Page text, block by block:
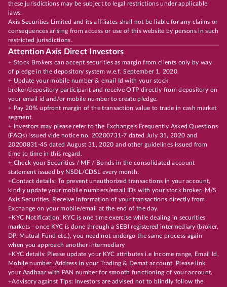
these jurisdictions may be subject to legal restrictions under applicable
laws.
Axis Securities Limited and its affiliates shall not be liable for any claims or
consequences arising from access or use of this website by persons in such
restricted jurisdictions.
Attention Axis Direct Investors
+ Stock Brokers can accept securities as margin from clients only by way
of pledge in the depository system w.e.f. September 1, 2020.
+ Update your mobile number & email Id with your stock
broker/depository participant and receive OTP directly from depository on
your email id and/or mobile number to create pledge.
+ Pay 20% upfront margin of the transaction value to trade in cash market
segment.
+ Investors may please refer to the Exchange's Frequently Asked Questions
(FAQs) issued vide notice no. 20200731-7 dated July 31, 2020 and
20200831-45 dated August 31, 2020 and other guidelines issued from
time to time in this regard.
+ Check your Securities / MF / Bonds in the consolidated account
statement issued by NSDL/CDSL every month.
+Contact details: To prevent unauthorized transactions in your account,
kindly update your mobile numbers/email IDs with your stock broker, M/S
Axis Securities. Receive information of your transactions directly from
Exchange on your mobile/email at the end of the day.
+KYC Notification: KYC is one time exercise while dealing in securities
markets - once KYC is done through a SEBI registered intermediary (broker,
DP, Mutual Fund etc.), you need not undergo the same process again
when you approach another intermediary
+KYC details: Please update your KYC attributes i.e Income range, Email Id,
Mobile number, Address in your Trading & Demat account. Please link
your Aadhaar with PAN number for smooth functioning of your account.
+Advisory against Tips: Investors are advised not to blindly follow the